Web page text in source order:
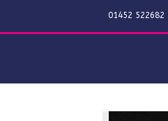
01452 522682